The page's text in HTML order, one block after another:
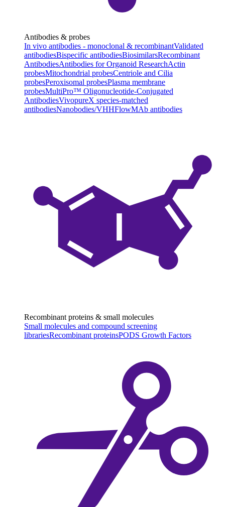
Antibodies & probes
In vivo antibodies - monoclonal & recombinantValidated
antibodiesBispecific antibodiesBiosimilarsRecombinant
AntibodiesAntibodies for Organoid ResearchActin
probesMitochondrial probesCentriole and Cilia
probesPeroxisomal probesPlasma membrane
probesMultiPro™ Oligonucleotide-Conjugated
AntibodiesVivopureX species-matched
antibodiesNanobodies/VHHFlowMAb antibodies
Recombinant proteins & small molecules
Small molecules and compound screening
librariesRecombinant proteinsPODS Growth Factors